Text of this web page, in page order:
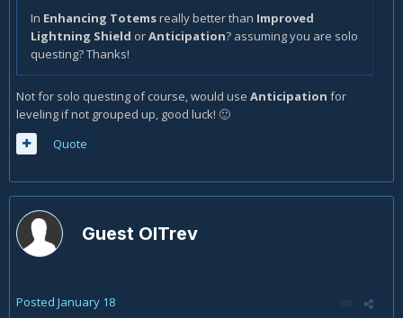
In Enhancing Totemsreally better than Improved
Lightning Shield orAnticipation? assuming you are solo
questing? Thanks!
Not for solo questing of course, would use Anticipation for
leveling if not grouped up, good luck! 🙂
Quote
Guest OlTrev
Posted January 18